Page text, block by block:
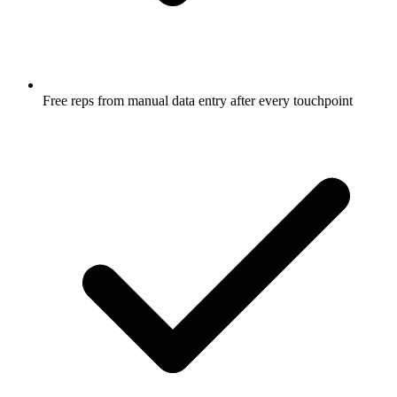
Free reps from manual data entry after every touchpoint